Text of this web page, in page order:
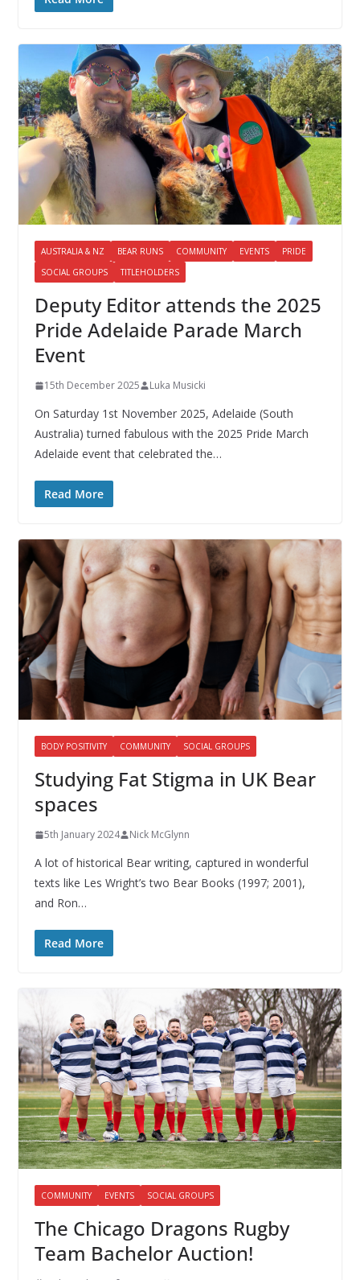
AUSTRALIA & NZ BEAR RUNS COMMUNITY EVENTS
PRIDE
SOCIAL GROUPS
TITLEHOLDERS
Deputy Editor attends the 2025
Pride Adelaide Parade March
Event
15th December 2025 Luka Musicki
On Saturday 1st November 2025, Adelaide (South
Australia) turned fabulous with the 2025 Pride March
Adelaide event that celebrated the…
Read More
BODY POSITIVITY COMMUNITY SOCIAL GROUPS
Studying Fat Stigma in UK Bear
spaces
5th January 2024 Nick McGlynn
A lot of historical Bear writing, captured in wonderful
texts like Les Wright’s two Bear Books (1997; 2001),
and Ron…
Read More
COMMUNITY EVENTS SOCIAL GROUPS
The Chicago Dragons Rugby
Team Bachelor Auction!